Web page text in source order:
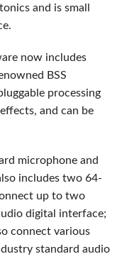
and is small
now includes
BSS
processing
and can be
microphone and
includes two 64-
up to two
digital interface;
connect various
standard audio